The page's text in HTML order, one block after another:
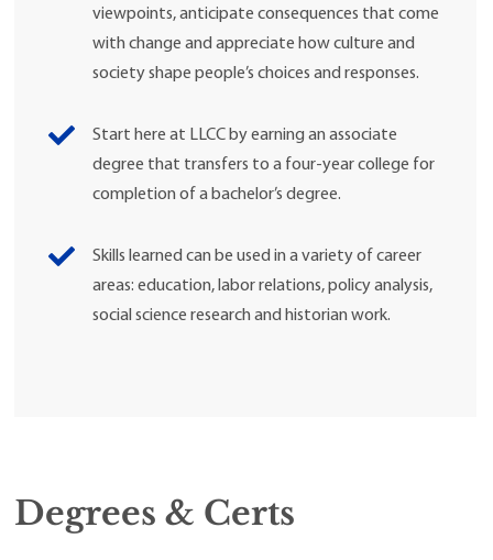
viewpoints, anticipate consequences that come
with change and appreciate how culture and
society shape people’s choices and responses.
Start here at LLCC by earning an associate
degree that transfers to a four-year college for
completion of a bachelor’s degree.
Skills learned can be used in a variety of career
areas: education, labor relations, policy analysis,
social science research and historian work.
Degrees & Certs